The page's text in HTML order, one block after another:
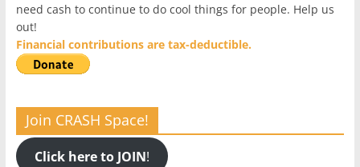
need cash to continue to do cool things for people. Help us
out!
Financial contributions are tax-deductible.
Join CRASH Space!
Click here to JOIN!